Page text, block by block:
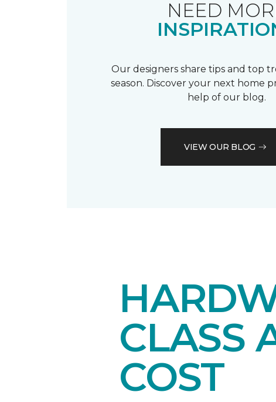
NEED
Our designers share tips and top
season. Discover your next home
help of our blog.
VIEW OUR BLOG
CLASS
COST